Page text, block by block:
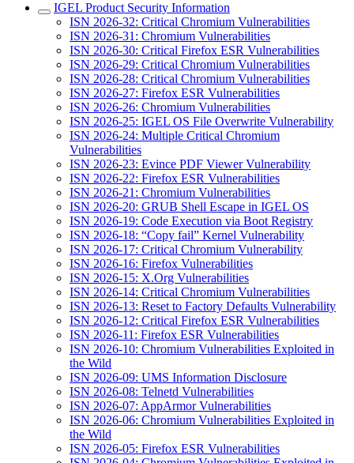
IGEL Product Security Information
ISN 2026-32: Critical Chromium Vulnerabilities
ISN 2026-31: Chromium Vulnerabilities
ISN 2026-30: Critical Firefox ESR Vulnerabilities
ISN 2026-29: Critical Chromium Vulnerabilities
ISN 2026-28: Critical Chromium Vulnerabilities
ISN 2026-27: Firefox ESR Vulnerabilities
ISN 2026-26: Chromium Vulnerabilities
ISN 2026-25: IGEL OS File Overwrite Vulnerability
ISN 2026-24: Multiple Critical Chromium
Vulnerabilities
ISN 2026-23: Evince PDF Viewer Vulnerability
ISN 2026-22: Firefox ESR Vulnerabilities
ISN 2026-21: Chromium Vulnerabilities
ISN 2026-20: GRUB Shell Escape in IGEL OS
ISN 2026-19: Code Execution via Boot Registry
ISN 2026-18: “Copy fail” Kernel Vulnerability
ISN 2026-17: Critical Chromium Vulnerability
ISN 2026-16: Firefox Vulnerabilities
ISN 2026-15: X.Org Vulnerabilities
ISN 2026-14: Critical Chromium Vulnerabilities
ISN 2026-13: Reset to Factory Defaults Vulnerability
ISN 2026-12: Critical Firefox ESR Vulnerabilities
ISN 2026-11: Firefox ESR Vulnerabilities
ISN 2026-10: Chromium Vulnerabilities Exploited in
the Wild
ISN 2026-09: UMS Information Disclosure
ISN 2026-08: Telnetd Vulnerabilities
ISN 2026-07: AppArmor Vulnerabilities
ISN 2026-06: Chromium Vulnerabilities Exploited in
the Wild
ISN 2026-05: Firefox ESR Vulnerabilities